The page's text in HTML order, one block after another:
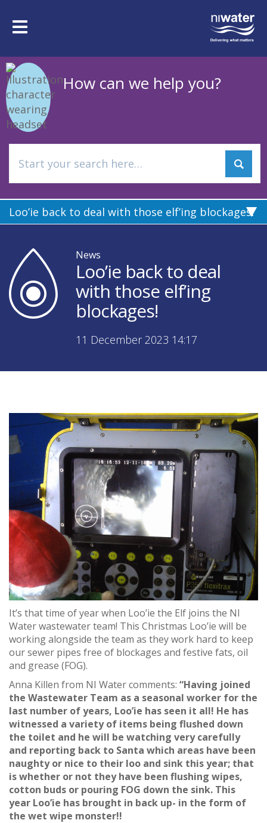
mainToggle
How can we help you?
Loo’ie back to deal with those elf’ing blockages!
News
Loo’ie back to deal
with those elf’ing
blockages!
11 December 2023 14:17
It’s that time of year when Loo’ie the Elf joins the NI
Water wastewater team! This Christmas Loo’ie will be
working alongside the team as they work hard to keep
our sewer pipes free of blockages and festive fats, oil
and grease (FOG).
Anna Killen from NI Water comments: “Having joined
the Wastewater Team as a seasonal worker for the
last number of years, Loo’ie has seen it all! He has
witnessed a variety of items being flushed down
the toilet and he will be watching very carefully
and reporting back to Santa which areas have been
naughty or nice to their loo and sink this year; that
is whether or not they have been flushing wipes,
cotton buds or pouring FOG down the sink. This
year Loo’ie has brought in back up- in the form of
the wet wipe monster!!